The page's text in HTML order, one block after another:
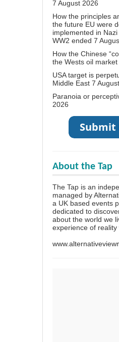
7 August 2026
How the principles
the future EU were
implemented in
WW2 ended 7
How the Chinese
the Wests oil market
USA target is
Middle East 7
Paranoia or
2026
About the Tap
The Tap is an
managed by
a UK based events
dedicated to
about the world we
experience of reality